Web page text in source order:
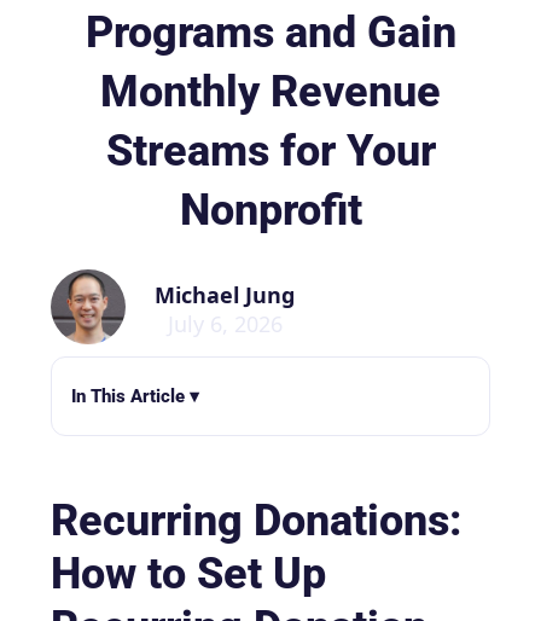
Programs and Gain
Monthly Revenue
Streams for Your
Nonprofit
Michael Jung
July 6, 2026
In This Article ▾
Recurring Donations:
How to Set Up